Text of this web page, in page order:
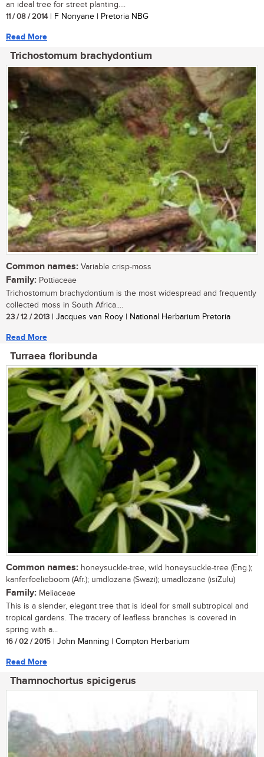
an ideal tree for street planting....
11 / 08 / 2014| F Nonyane | Pretoria NBG
Read More
Trichostomum brachydontium
Common names: Variable crisp-moss
Family: Pottiaceae
Trichostomum brachydontium is the most widespread and frequently
collected moss in South Africa....
23 / 12 / 2013 | Jacques van Rooy | National Herbarium Pretoria
Read More
Turraea floribunda
Common names: honeysuckle-tree, wild honeysuckle-tree (Eng.);
kanferfoelieboom (Afr.); umdlozana (Swazi); umadlozane (isiZulu)
Family: Meliaceae
This is a slender, elegant tree that is ideal for small subtropical and
tropical gardens. The tracery of leafless branches is covered in
spring with a...
16 / 02 / 2015 | John Manning | Compton Herbarium
Read More
Thamnochortus spicigerus